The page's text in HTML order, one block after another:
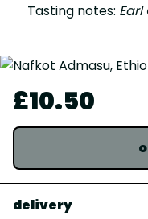
Tasting notes: Earl
£10.50
delivery